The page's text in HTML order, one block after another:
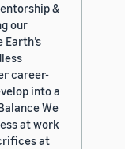
&
our
career-
into a
We
at work
at